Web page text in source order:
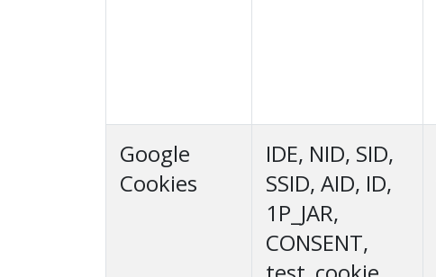
Google
Cookies
IDE, NID, SID,
SSID, AID, ID,
1P_JAR,
CONSENT,